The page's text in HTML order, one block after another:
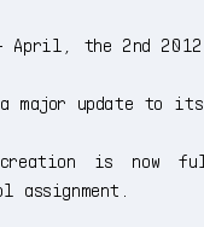
– April, the 2nd 2012
a major update to
is now
assignment.